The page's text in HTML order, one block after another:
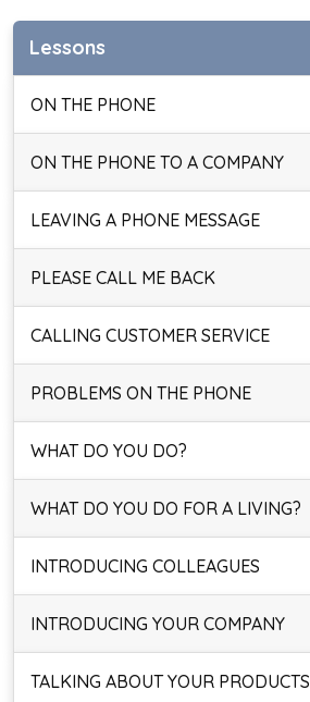
Lessons
ON THE PHONE
ON THE PHONE TO A COMPANY
LEAVING A PHONE MESSAGE
PLEASE CALL ME BACK
CALLING CUSTOMER SERVICE
PROBLEMS ON THE PHONE
WHAT DO YOU DO?
WHAT DO YOU DO FOR A LIVING?
INTRODUCING COLLEAGUES
INTRODUCING YOUR COMPANY
TALKING ABOUT YOUR PRODUCTS